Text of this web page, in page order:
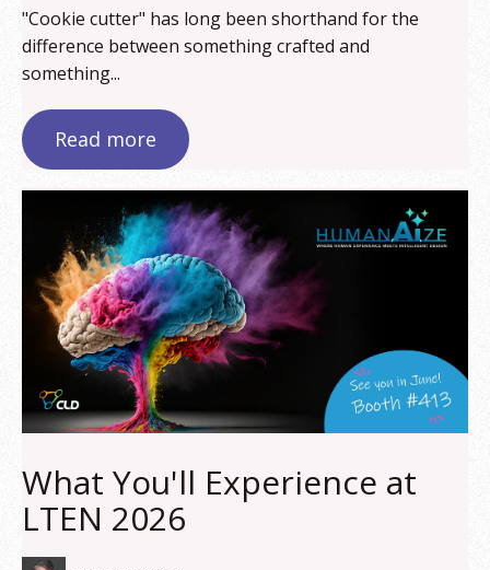
"Cookie cutter" has long been shorthand for the
difference between something crafted and
something...
Read more
What You'll Experience at
LTEN 2026